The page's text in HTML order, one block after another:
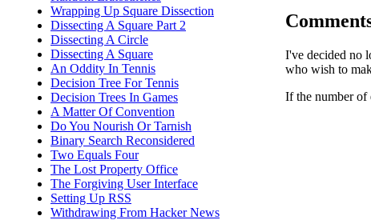
Wrapping Up Square Dissection
Dissecting A Square Part 2
Dissecting A Circle
Dissecting A Square
An Oddity In Tennis
Decision Tree For Tennis
Decision Trees In Games
A Matter Of Convention
Do You Nourish Or Tarnish
Binary Search Reconsidered
Two Equals Four
The Lost Property Office
The Forgiving User Interface
Setting Up RSS
Withdrawing From Hacker News
I've decided no
who wish to
If the number of